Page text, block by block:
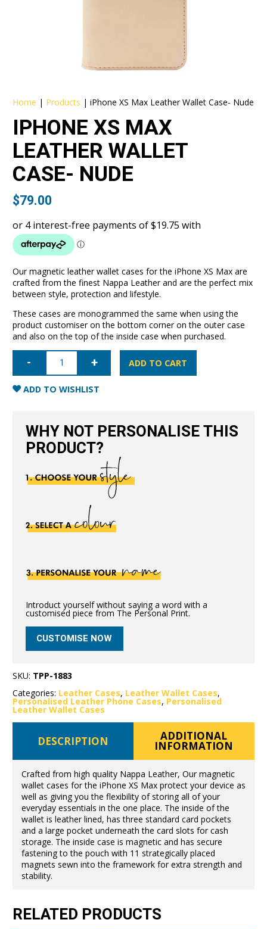
Home | Products |iPhone XS Max Leather Wallet Case- Nude
IPHONE XS MAX
LEATHER WALLET
CASE- NUDE
$79.00
Our magnetic leather wallet cases for the iPhone XS Max are
crafted from the finest Nappa Leather and are the perfect mix
between style, protection and lifestyle.
These cases are monogrammed the same when using the
product customiser on the bottom corner on the outer case
and also on the top of the inside case when purchased.
iPhone
Leather
Wallet
Case-
ADD TO CART
ADD TO WISHLIST
WHY NOT PERSONALISE THIS
PRODUCT?
Introduct yourself without saying a word with a
customised piece from The Personal Print.
CUSTOMISE NOW
SKU: TPP-1883
Categories: Leather Cases, Leather Wallet Cases,
Personalised Leather Phone Cases, Personalised
Leather Wallet Cases
DESCRIPTION ADDITIONAL
INFORMATION
Crafted from high quality Nappa Leather, Our magnetic
wallet cases for the iPhone XS Max protect your device as
well as giving you the flexibility of storing all of your
everyday essentials in the one place. The inside of the
wallet is leather lined, has three standard card pockets
and a large pocket underneath the card slots for cash
storage. The inside case is magnetic and has secure
fastening to the pouch with 11 strategically placed
magnets sewn into the framework for extra strength and
stability.
RELATED PRODUCTS